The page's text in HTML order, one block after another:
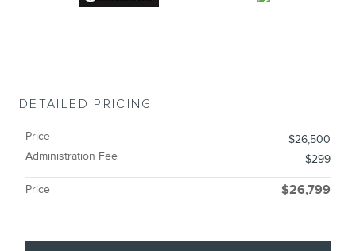
DETAILED PRICING
Price
$26,500
Administration Fee
$299
Price $26,799